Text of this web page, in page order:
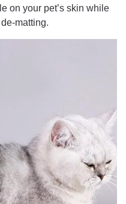
on your pet’s skin while
matting.